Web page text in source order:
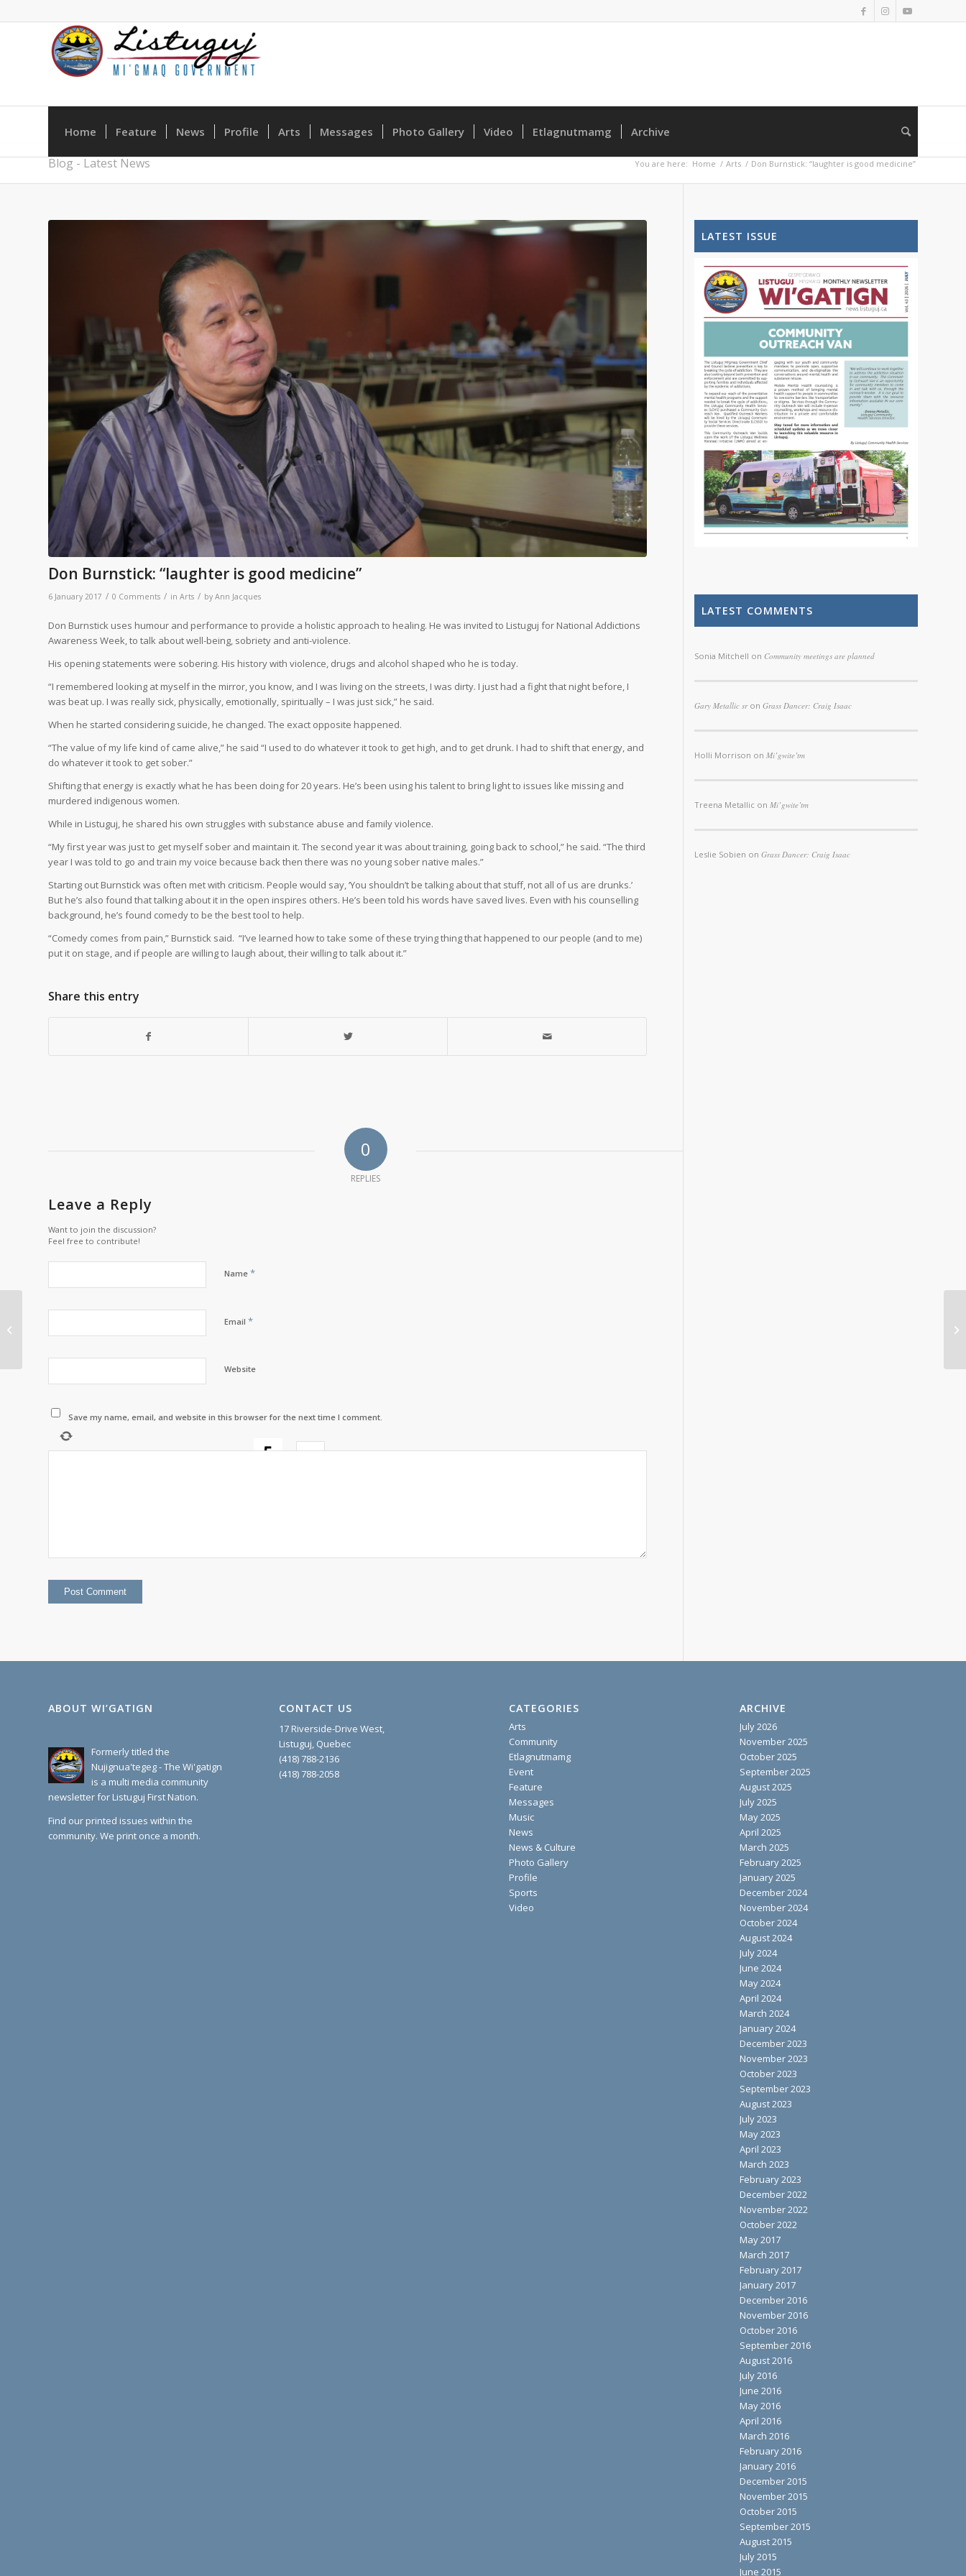
Home Feature News Profile Arts Messages Photo Gallery Video Etlagnutmamg Archive
Blog - Latest News You are here: Home / Arts / Don Burnstick: “laughter is good medicine”
Don Burnstick: “laughter is good medicine”
6 January 2017 / 0 Comments / in Arts / by Ann Jacques
Don Burnstick uses humour and performance to provide a holistic approach to healing. He was invited to Listuguj for National Addictions
Awareness Week, to talk about well-being, sobriety and anti-violence.
His opening statements were sobering. His history with violence, drugs and alcohol shaped who he is today.
“I remembered looking at myself in the mirror, you know, and I was living on the streets, I was dirty. I just had a fight that night before, I
was beat up. I was really sick, physically, emotionally, spiritually – I was just sick,” he said.
When he started considering suicide, he changed. The exact opposite happened.
“The value of my life kind of came alive,” he said “I used to do whatever it took to get high, and to get drunk. I had to shift that energy, and
do whatever it took to get sober.”
Shifting that energy is exactly what he has been doing for 20 years. He’s been using his talent to bring light to issues like missing and
murdered indigenous women.
While in Listuguj, he shared his own struggles with substance abuse and family violence.
“My first year was just to get myself sober and maintain it. The second year it was about training, going back to school,” he said. “The third
year I was told to go and train my voice because back then there was no young sober native males.”
Starting out Burnstick was often met with criticism. People would say, ‘You shouldn’t be talking about that stuff, not all of us are drunks.’
But he’s also found that talking about it in the open inspires others. He’s been told his words have saved lives. Even with his counselling
background, he’s found comedy to be the best tool to help.
“Comedy comes from pain,” Burnstick said. “I’ve learned how to take some of these trying thing that happened to our people (and to me)
put it on stage, and if people are willing to laugh about, their willing to talk about it.”
Share this entry
0
REPLIES
Leave a Reply
Want to join the discussion?
Feel free to contribute!
Name *
Email *
Website
Save my name, email, and website in this browser for the next time I comment.
two+ =
LATEST ISSUE
LATEST COMMENTS
Sonia Mitchell on Community meetings are planned
Gary Metallic sronGrass Dancer: Craig Isaac
Holli Morrison onMi’gwite’tm
Treena Metallic onMi’gwite’tm
Leslie Sobien onGrass Dancer: Craig Isaac
ABOUT WI’GATIGN
Formerly titled the
Nujignua'tegeg - The Wi'gatign
is a multi media community
newsletter for Listuguj First Nation.
Find our printed issues within the
community. We print once a month.
CONTACT US
17 Riverside-Drive West,
Listuguj, Quebec
(418) 788-2136
(418) 788-2058
CATEGORIES
Arts
Community
Etlagnutmamg
Event
Feature
Messages
Music
News
News & Culture
Photo Gallery
Profile
Sports
Video
ARCHIVE
July 2026
November 2025
October 2025
September 2025
August 2025
July 2025
May 2025
April 2025
March 2025
February 2025
January 2025
December 2024
November 2024
October 2024
August 2024
July 2024
June 2024
May 2024
April 2024
March 2024
January 2024
December 2023
November 2023
October 2023
September 2023
August 2023
July 2023
May 2023
April 2023
March 2023
February 2023
December 2022
November 2022
October 2022
May 2017
March 2017
February 2017
January 2017
December 2016
November 2016
October 2016
September 2016
August 2016
July 2016
June 2016
May 2016
April 2016
March 2016
February 2016
January 2016
December 2015
November 2015
October 2015
September 2015
August 2015
July 2015
June 2015
Listuguj connected